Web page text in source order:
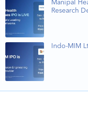
Manipal
Research
Indo-MIM